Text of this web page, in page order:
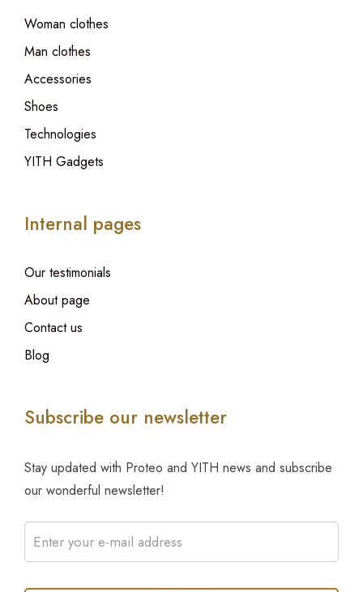
Woman clothes
Man clothes
Accessories
Shoes
Technologies
YITH Gadgets
Internal pages
Our testimonials
About page
Contact us
Blog
Subscribe our newsletter
Stay updated with Proteo and YITH news and subscribe
our wonderful newsletter!